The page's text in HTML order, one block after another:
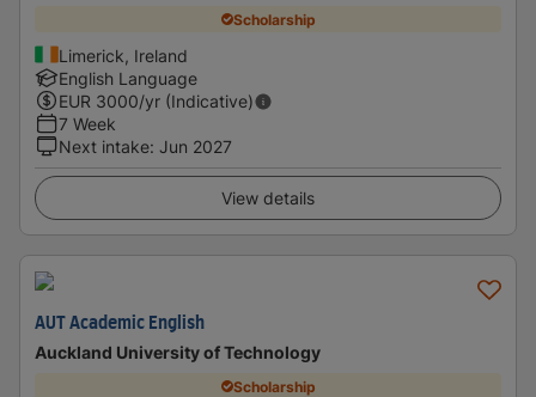
Scholarship
Limerick, Ireland
English Language
EUR 3000/yr (Indicative)
7 Week
Next intake: Jun 2027
View details
AUT Academic English
Auckland University of Technology
Scholarship